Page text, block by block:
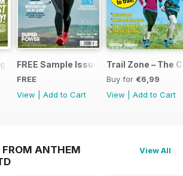
Presents... Start Running
FREE Sample Issue
FREE
View
Add to Cart
Trail Zone – The
Buy for €6,99
View
Add to Cart
FROM ANTHEM
View All